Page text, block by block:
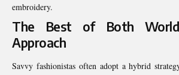
embroidery.
The Best of Both
Approach
Savvy fashionistas often adopt a hybrid